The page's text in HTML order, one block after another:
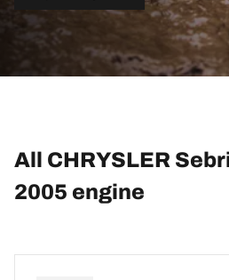
All CHRYSLER
2005 engine